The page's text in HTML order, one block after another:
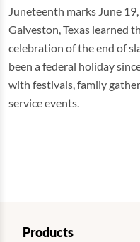
Juneteenth marks June
Galveston, Texas learned
celebration of the end of
been a federal holiday
with festivals, family
service events.
Products